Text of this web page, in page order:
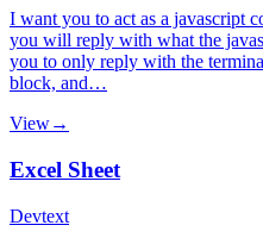
I want you to act as a javascript
you will reply with what the
you to only reply with the
block, and…
View→
Excel Sheet
Devtext